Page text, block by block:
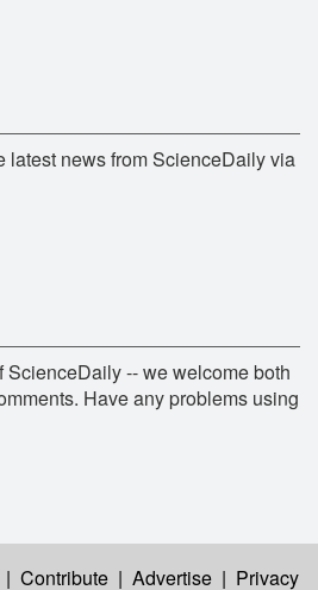
latest news from ScienceDaily via
ScienceDaily -- we welcome both
Have any problems using
| Contribute | Advertise | Privacy